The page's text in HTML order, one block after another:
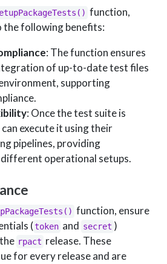
function,
the following benefits:
: The function ensures
of up-to-date test files
supporting
: Once the test suite is
execute it using their
pipelines, providing
operational setups.
function, ensure
(token and secret )
rpact release. These
for every release and are